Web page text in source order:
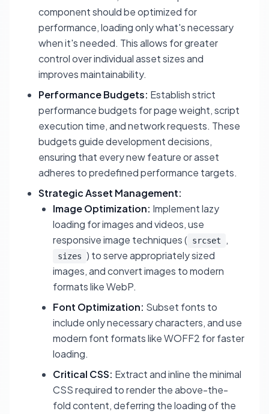
component should be optimized for
performance, loading only what's necessary
when it's needed. This allows for greater
control over individual asset sizes and
improves maintainability.
Performance Budgets: Establish strict
performance budgets for page weight, script
execution time, and network requests. These
budgets guide development decisions,
ensuring that every new feature or asset
adheres to predefined performance targets.
Strategic Asset Management:
Image Optimization: Implement lazy
loading for images and videos, use
responsive image techniques ( srcset ,
sizes ) to serve appropriately sized
images, and convert images to modern
formats like WebP.
Font Optimization: Subset fonts to
include only necessary characters, and use
modern font formats like WOFF2 for faster
loading.
Critical CSS: Extract and inline the minimal
CSS required to render the above-the-
fold content, deferring the loading of the